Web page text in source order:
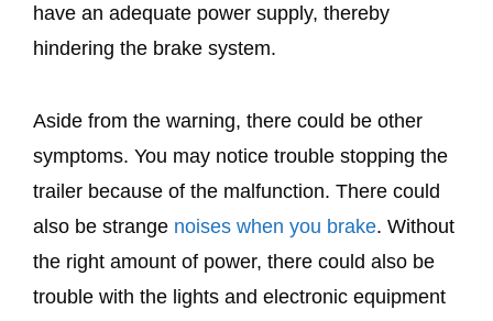
have an adequate power supply, thereby
hindering the brake system.
Aside from the warning, there could be other
symptoms. You may notice trouble stopping the
trailer because of the malfunction. There could
also be strange noises when you brake. Without
the right amount of power, there could also be
trouble with the lights and electronic equipment